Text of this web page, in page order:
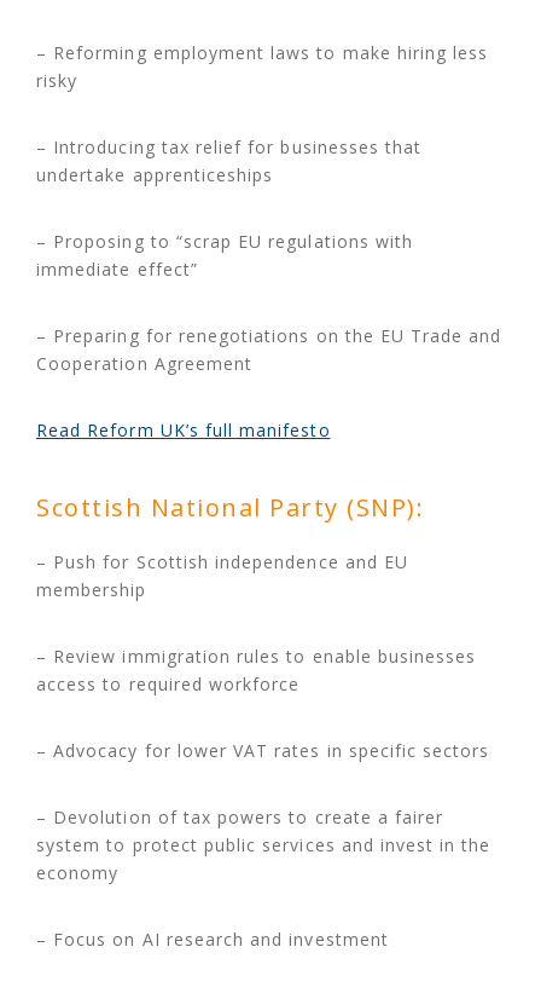
– Reforming employment laws to make hiring less
risky
– Introducing tax relief for businesses that
undertake apprenticeships
– Proposing to “scrap EU regulations with
immediate effect”
– Preparing for renegotiations on the EU Trade and
Cooperation Agreement
Read Reform UK’s full manifesto
Scottish National Party (SNP):
– Push for Scottish independence and EU
membership
– Review immigration rules to enable businesses
access to required workforce
– Advocacy for lower VAT rates in specific sectors
– Devolution of tax powers to create a fairer
system to protect public services and invest in the
economy
– Focus on AI research and investment